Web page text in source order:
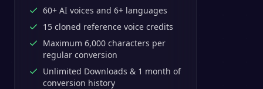
60+ AI voices and 6+ languages
15 cloned reference voice credits
Maximum 6,000 characters per
regular conversion
Unlimited Downloads & 1 month of
conversion history